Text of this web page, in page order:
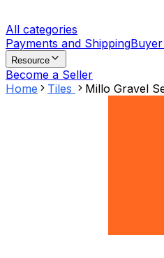
All categories
Payments and Shipping
Resource
Become a Seller
Home
Tiles Millo Gravel